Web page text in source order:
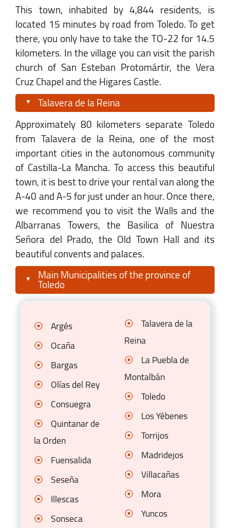
This town, inhabited by 4,844 residents, is
located 15 minutes by road from Toledo. To get
there, you only have to take the TO-22 for 14.5
kilometers. In the village you can visit the parish
church of San Esteban Protomártir, the Vera
Cruz Chapel and the Higares Castle.
Talavera de la Reina
Approximately 80 kilometers separate Toledo
from Talavera de la Reina, one of the most
important cities in the autonomous community
of Castilla-La Mancha. To access this beautiful
town, it is best to drive your rental van along the
A-40 and A-5 for just under an hour. Once there,
we recommend you to visit the Walls and the
Albarranas Towers, the Basilica of Nuestra
Señora del Prado, the Old Town Hall and its
beautiful convents and palaces.
Main Municipalities of the province of
Toledo
Argés
Ocaña
Bargas
Olías del Rey
Consuegra
Quintanar de
la Orden
Fuensalida
Seseña
Illescas
Sonseca
Talavera de la
Reina
La Puebla de
Montalbán
Toledo
Los Yébenes
Torrijos
Madridejos
Villacañas
Mora
Yuncos